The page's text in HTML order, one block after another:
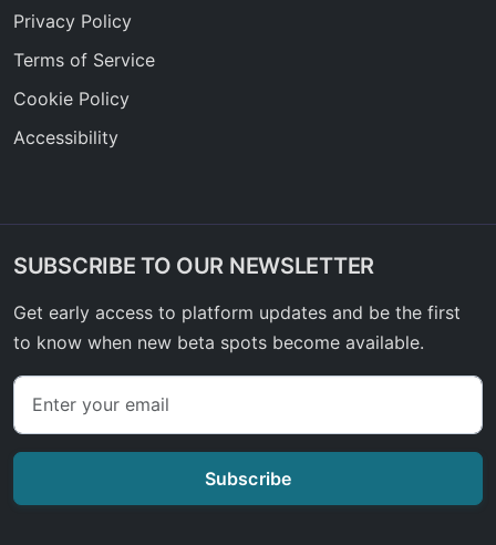
Privacy Policy
Terms of Service
Cookie Policy
Accessibility
SUBSCRIBE TO OUR NEWSLETTER
Get early access to platform updates and be the first
to know when new beta spots become available.
Subscribe